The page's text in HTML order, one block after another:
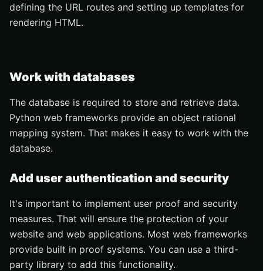
defining the URL routes and setting up templates for
rendering HTML.
Work with databases
The database is required to store and retrieve data.
Python web frameworks provide an object rational
mapping system. That makes it easy to work with the
database.
Add user authentication and security
It's important to implement user proof and security
measures. That will ensure the protection of your
website and web applications. Most web frameworks
provide built in proof systems. You can use a third-
party library to add this functionality.